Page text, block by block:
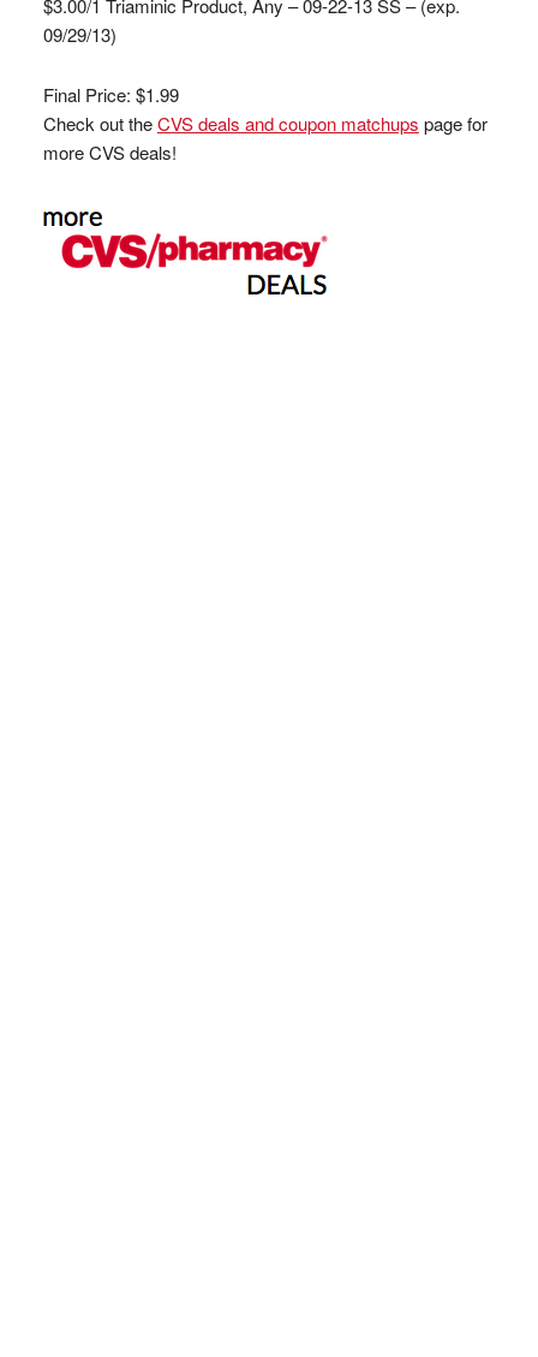
$3.00/1 Triaminic Product, Any – 09-22-13 SS – (exp.
09/29/13)
Final Price: $1.99
Check out theCVS deals and coupon matchups page for
more CVS deals!